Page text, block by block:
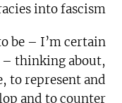
into fascism.
be – I’m certain
– thinking about,
to represent and
and to counter.